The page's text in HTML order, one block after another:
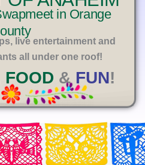
in Orange
live entertainment and
all under one roof!
FOOD & FUN!